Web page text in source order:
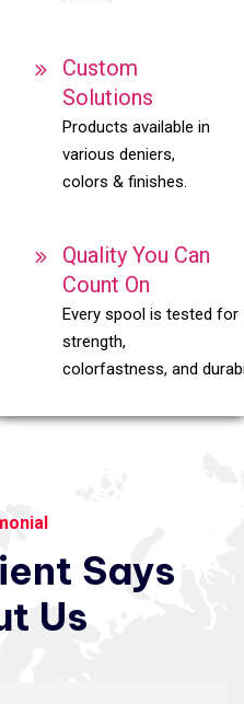
Custom
Solutions
Products available in
various deniers,
colors & finishes.
Quality You Can
Count On
Every spool is tested for
strength,
colorfastness, and
Says
Us